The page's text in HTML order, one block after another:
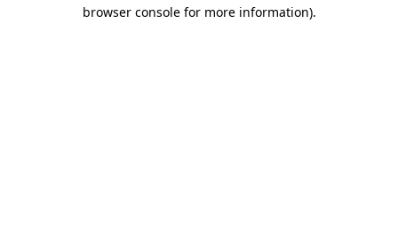
browser console for more information).